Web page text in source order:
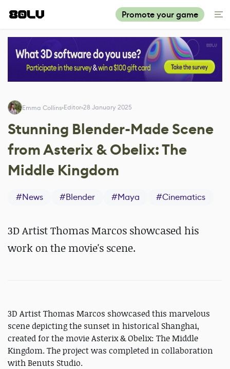
Promote your game
Emma Collins Editor 28 January 2025
Stunning Blender-Made Scene
from Asterix & Obelix: The
Middle Kingdom
#News #Blender #Maya #Cinematics
3D Artist Thomas Marcos showcased his
work on the movie's scene.
3D Artist Thomas Marcos showcased this marvelous
scene depicting the sunset in historical Shanghai,
created for the movie Asterix & Obelix: The Middle
Kingdom. The project was completed in collaboration
with Benuts Studio.